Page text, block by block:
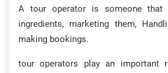
A tour operator is someone that
ingredients, marketing them,
making bookings.
tour operators play an important